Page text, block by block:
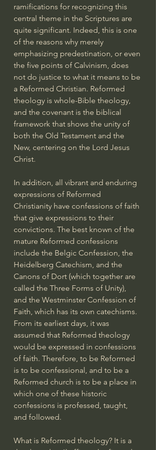
ramifications for recognizing this
central theme in the Scriptures are
quite significant. Indeed, this is one
of the reasons why merely
emphasizing predestination, or even
the five points of Calvinism, does
not do justice to what it means to be
a Reformed Christian. Reformed
theology is whole-Bible theology,
and the covenant is the biblical
framework that shows the unity of
both the Old Testament and the
New, centering on the Lord Jesus
Christ.
In addition, all vibrant and enduring
expressions of Reformed
Christianity have confessions of faith
that give expressions to their
convictions. The best known of the
mature Reformed confessions
include the Belgic Confession, the
Heidelberg Catechism, and the
Canons of Dort (which together are
called the Three Forms of Unity),
and the Westminster Confession of
Faith, which has its own catechisms.
From its earliest days, it was
assumed that Reformed theology
would be expressed in confessions
of faith. Therefore, to be Reformed
is to be confessional, and to be a
Reformed church is to be a place in
which one of these historic
confessions is professed, taught,
and followed.
What is Reformed theology? It is a